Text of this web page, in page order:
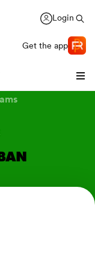
Login
Get the app